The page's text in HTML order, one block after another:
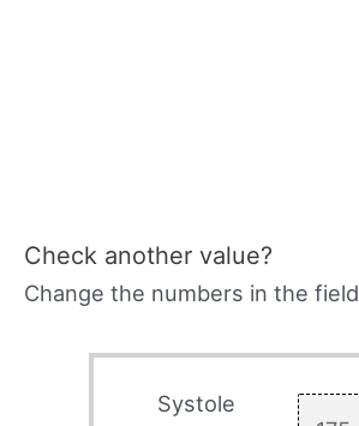
Check another value?
Change the numbers in the field
Systole